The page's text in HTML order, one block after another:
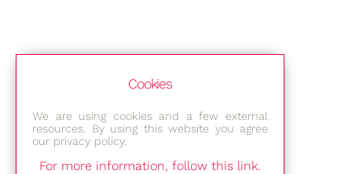
Cookies
We are using cookies and a few external
resources. By using this website you agree
our privacy policy.
For more information, follow this link.